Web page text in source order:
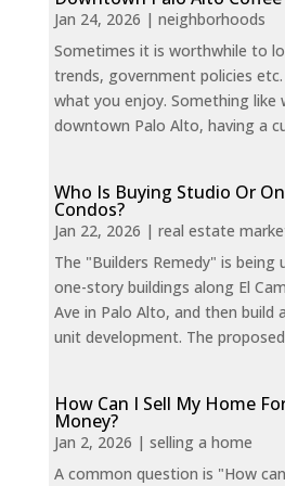
Jan 24, 2026 | neighborhoods
Sometimes it is worthwhile to
trends, government policies
what you enjoy. Something like
downtown Palo Alto, having a
Who Is Buying Studio Or
Condos?
Jan 22, 2026 | real estate
The "Builders Remedy" is being
one-story buildings along El
Ave in Palo Alto, and then build
unit development. The proposed
How Can I Sell My Home
Money?
Jan 2, 2026 | selling a home
A common question is "How